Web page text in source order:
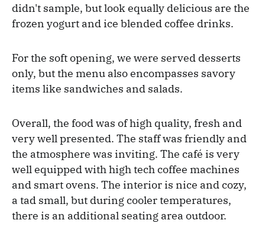
didn't sample, but look equally delicious are the
frozen yogurt and ice blended coffee drinks.
For the soft opening, we were served desserts
only, but the menu also encompasses savory
items like sandwiches and salads.
Overall, the food was of high quality, fresh and
very well presented. The staff was friendly and
the atmosphere was inviting. The café is very
well equipped with high tech coffee machines
and smart ovens. The interior is nice and cozy,
a tad small, but during cooler temperatures,
there is an additional seating area outdoor.